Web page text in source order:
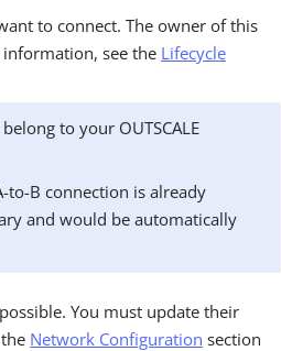
to connect. The owner of this
see the Lifecycle
to your OUTSCALE
to-B connection is already
and would be automatically
You must update their
Network Configuration section